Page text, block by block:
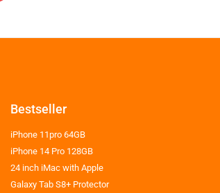
Bestseller
iPhone 11pro 64GB
iPhone 14 Pro 128GB
24 inch iMac with Apple
Galaxy Tab S8+ Protector